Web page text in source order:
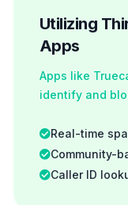
Utilizing
Apps
Apps like
identify and
Real-time
Community-
Caller ID